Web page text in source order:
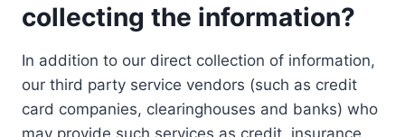
collecting the information?
In addition to our direct collection of information,
our third party service vendors (such as credit
card companies, clearinghouses and banks) who
may provide such services as credit, insurance,